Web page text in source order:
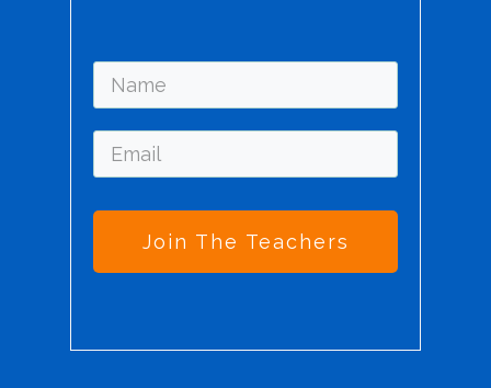
Join The Teachers